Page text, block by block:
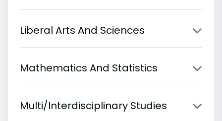
Liberal Arts And Sciences
Mathematics And Statistics
Multi/Interdisciplinary Studies